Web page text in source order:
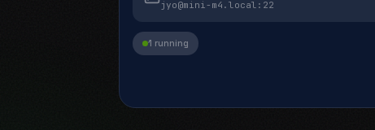
jyo@mini-m4.local :22
1 running